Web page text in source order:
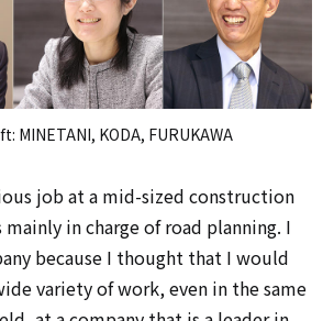
MINETANI, KODA, FURUKAWA
job at a mid-sized construction
in charge of road planning. I
because I thought that I would
variety of work, even in the same